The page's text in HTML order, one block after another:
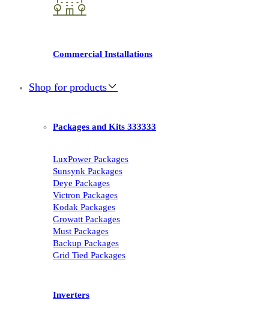
Commercial Installations
Shop for products
Packages and Kits 333333
LuxPower Packages
Sunsynk Packages
Deye Packages
Victron Packages
Kodak Packages
Growatt Packages
Must Packages
Backup Packages
Grid Tied Packages
Inverters